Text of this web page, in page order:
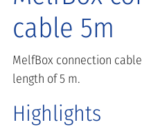
cable 5m
MelfBox connection
length of 5 m.
Highlights